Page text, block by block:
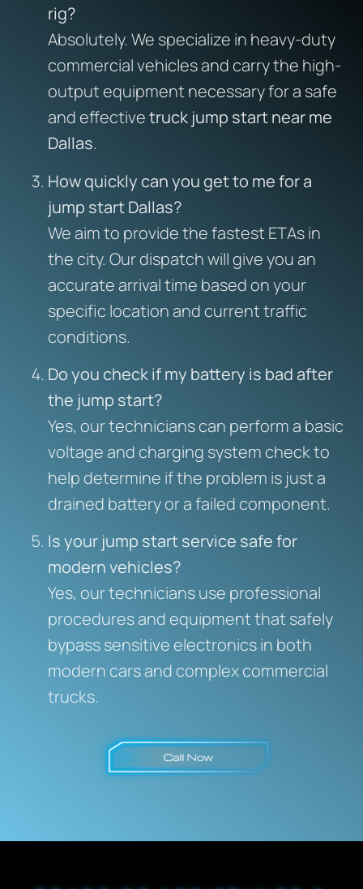
rig?
Absolutely. We specialize in heavy-duty
commercial vehicles and carry the high-
output equipment necessary for a safe
and effectivetruck jump start near me
Dallas.
How quickly can you get to me for a
jump start Dallas?
We aim to provide the fastest ETAs in
the city. Our dispatch will give you an
accurate arrival time based on your
specific location and current traffic
conditions.
Do you check if my battery is bad after
the jump start?
Yes, our technicians can perform a basic
voltage and charging system check to
help determine if the problem is just a
drained battery or a failed component.
Is your jump start service safe for
modern vehicles?
Yes, our technicians use professional
procedures and equipment that safely
bypass sensitive electronics in both
modern cars and complex commercial
trucks.